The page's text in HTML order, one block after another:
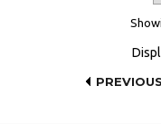
PREVIOUS